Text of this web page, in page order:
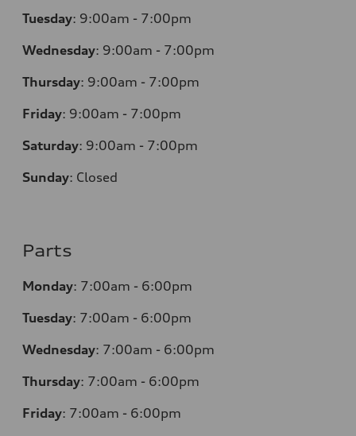
Tuesday: 9:00am - 7:00pm
Wednesday: 9:00am - 7:00pm
Thursday: 9:00am - 7:00pm
Friday: 9:00am - 7:00pm
Saturday: 9:00am - 7:00pm
Sunday: Closed
Parts
Monday: 7:00am - 6:00pm
Tuesday: 7:00am - 6:00pm
Wednesday: 7:00am - 6:00pm
Thursday: 7:00am - 6:00pm
Friday: 7:00am - 6:00pm